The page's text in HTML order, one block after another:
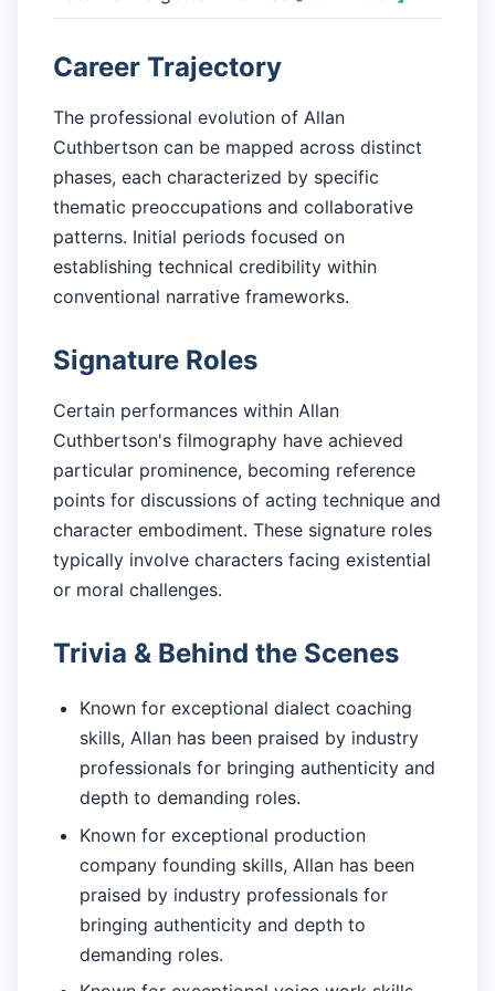
Career Trajectory
The professional evolution of Allan
Cuthbertson can be mapped across distinct
phases, each characterized by specific
thematic preoccupations and collaborative
patterns. Initial periods focused on
establishing technical credibility within
conventional narrative frameworks.
Signature Roles
Certain performances within Allan
Cuthbertson's filmography have achieved
particular prominence, becoming reference
points for discussions of acting technique and
character embodiment. These signature roles
typically involve characters facing existential
or moral challenges.
Trivia & Behind the Scenes
Known for exceptional dialect coaching
skills, Allan has been praised by industry
professionals for bringing authenticity and
depth to demanding roles.
Known for exceptional production
company founding skills, Allan has been
praised by industry professionals for
bringing authenticity and depth to
demanding roles.